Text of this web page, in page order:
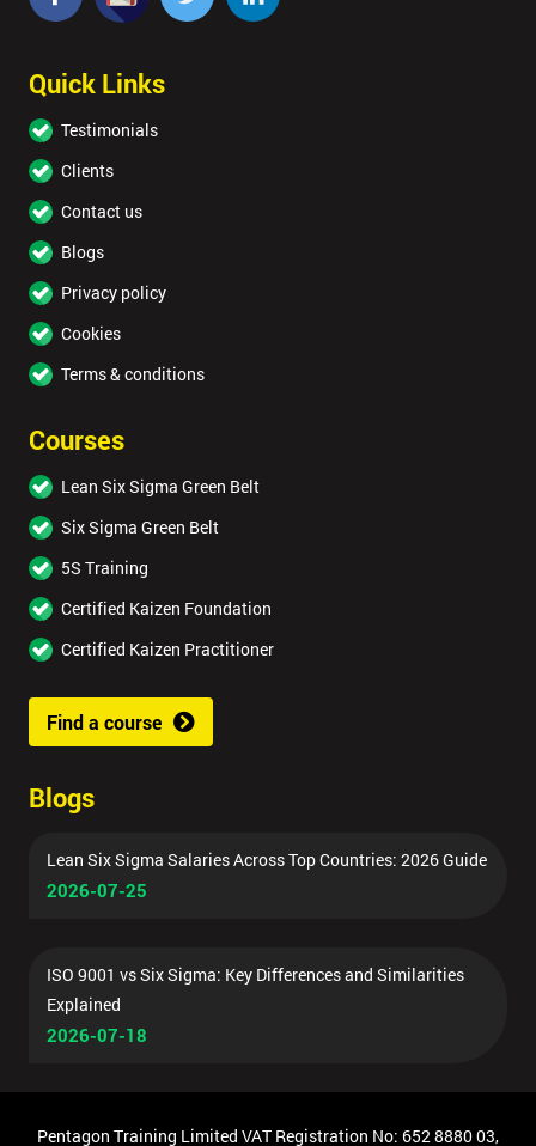
Quick Links
Testimonials
Clients
Contact us
Blogs
Privacy policy
Cookies
Terms & conditions
Courses
Lean Six Sigma Green Belt
Six Sigma Green Belt
5S Training
Certified Kaizen Foundation
Certified Kaizen Practitioner
Find a course
Blogs
Lean Six Sigma Salaries Across Top Countries: 2026 Guide
2026-07-25
ISO 9001 vs Six Sigma: Key Differences and Similarities
Explained
2026-07-18
Pentagon Training Limited VAT Registration No: 652 8880 03,